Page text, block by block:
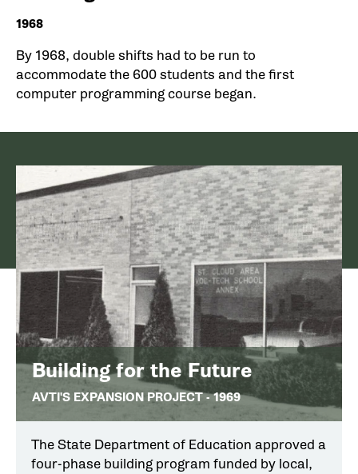
1968
By 1968, double shifts had to be run to
accommodate the 600 students and the first
computer programming course began.
Building for the Future
AVTI'S EXPANSION PROJECT - 1969
The State Department of Education approved a
four-phase building program funded by local,